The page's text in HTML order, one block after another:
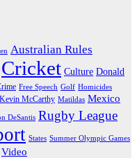
Australian Rules
Cricket Culture Donald
Free Speech Golf Homicides
Kevin McCarthy Matildas Mexico
DeSantis Rugby League
States Summer Olympic Games
Video